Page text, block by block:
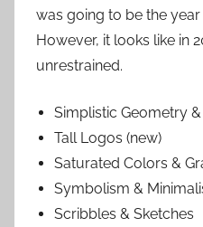
was going to be the
However, it looks like in
unrestrained.
Simplistic Geometry
Tall Logos (new)
Saturated Colors &
Symbolism &
Scribbles & Sketches